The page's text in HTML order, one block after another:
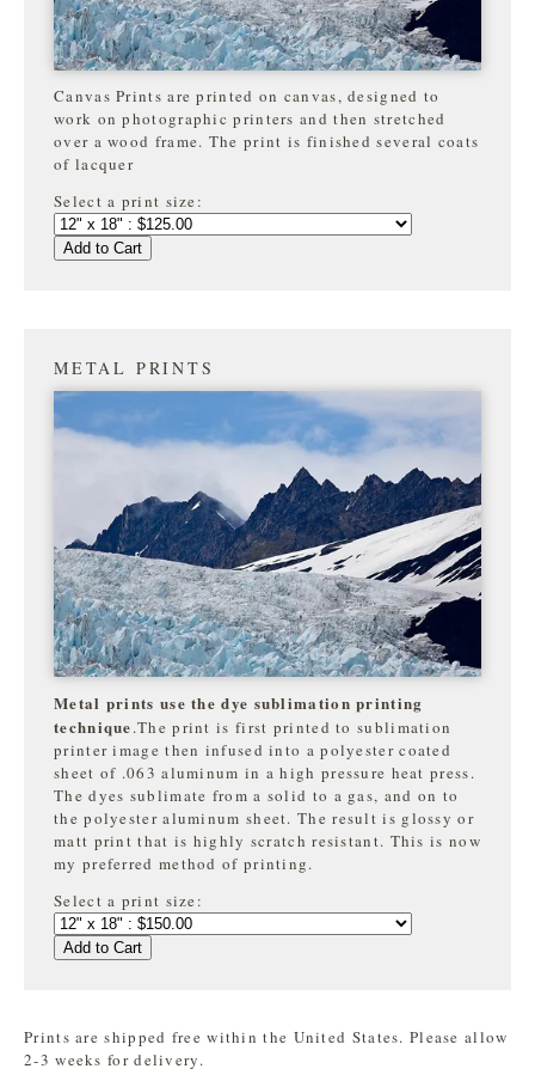
Canvas Prints are printed on canvas, designed to
work on photographic printers and then stretched
over a wood frame. The print is finished several coats
of lacquer
Select a print size:
Add to Cart
METAL PRINTS
Metal prints use the dye sublimation printing
technique.The print is first printed to sublimation
printer image then infused into a polyester coated
sheet of .063 aluminum in a high pressure heat press.
The dyes sublimate from a solid to a gas, and on to
thepolyester aluminum sheet. The result is glossy or
matt print that is highly scratch resistant. This is now
my preferred method of printing.
Select a print size:
Add to Cart
Prints are shipped free within the United States. Please allow
2-3 weeks for delivery.